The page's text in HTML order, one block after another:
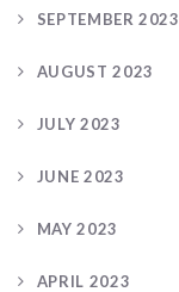
SEPTEMBER 2023
AUGUST 2023
JULY 2023
JUNE 2023
MAY 2023
APRIL 2023